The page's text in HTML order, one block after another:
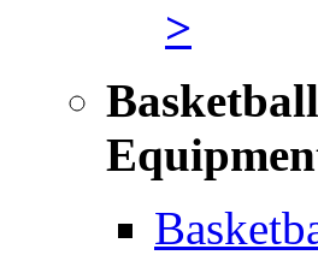
>
Basketball